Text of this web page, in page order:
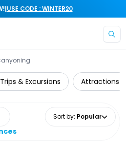
|USE CODE : WINTER20
& Excursions Attractions
Sort by: Popular